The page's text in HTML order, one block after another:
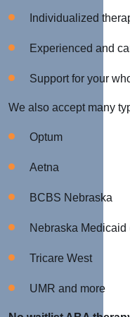
Individualized
Experienced and
Support for your
We also accept many
Optum
Aetna
BCBS Nebraska
Nebraska
Tricare West
UMR and more